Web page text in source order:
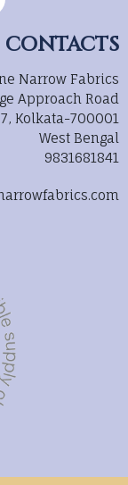
CONTACTS
Narrow Fabrics
Approach Road
Kolkata-700001
West Bengal
9831681841